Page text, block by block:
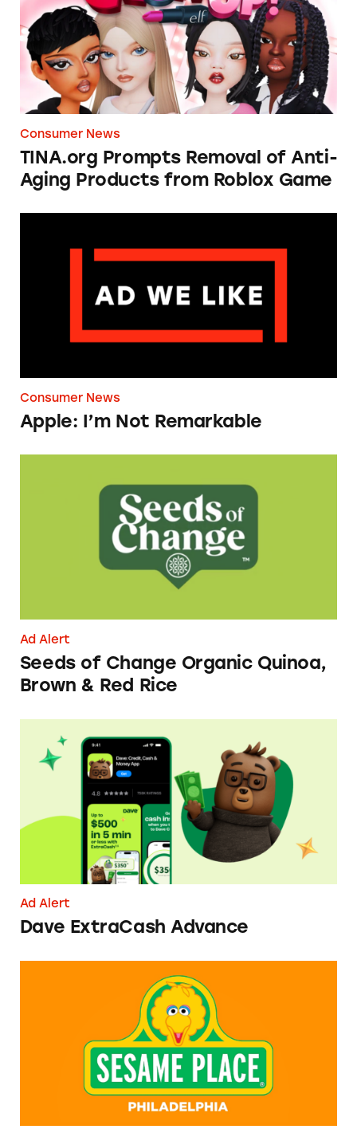
Consumer News
TINA.org Prompts Removal of Anti-
Aging Products from Roblox Game
Consumer News
Apple: I’m Not Remarkable
Ad Alert
Seeds of Change Organic Quinoa,
Brown & Red Rice
Dave ExtraCash Advance
Ad Alert
Dave ExtraCash Advance
Can You Tell Me How to Pay at Sesame Place?